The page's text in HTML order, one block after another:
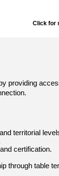
Click for
providing
territorial
certification.
through table